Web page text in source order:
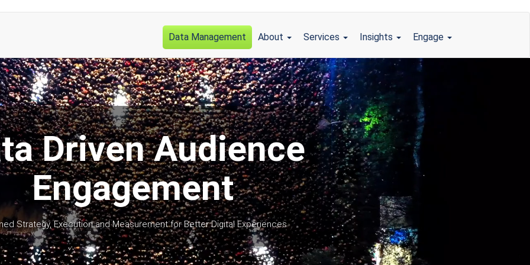
Main
navigation
Data Management About Services Insights Engage
Driven Audience
Engagement
Strategy, Execution and Measurement for Better Digital Experiences